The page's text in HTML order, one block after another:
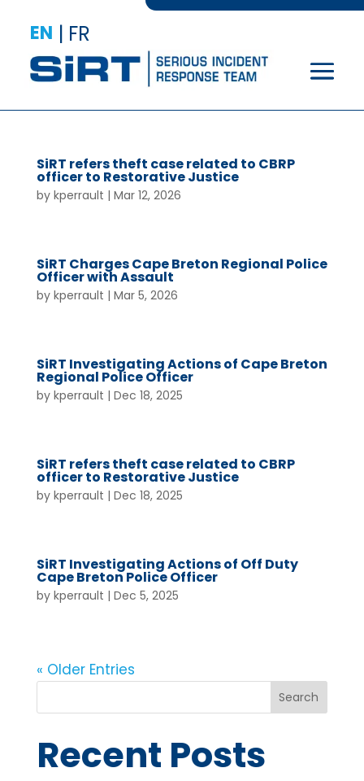
EN | FR
SiRT refers theft case related to CBRP
officer to Restorative Justice
by kperrault | Mar 12, 2026
SiRT Charges Cape Breton Regional Police
Officer with Assault
by kperrault | Mar 5, 2026
SiRT Investigating Actions of Cape Breton
Regional Police Officer
by kperrault | Dec 18, 2025
SiRT refers theft case related to CBRP
officer to Restorative Justice
by kperrault | Dec 18, 2025
SiRT Investigating Actions of Off Duty
Cape Breton Police Officer
by kperrault | Dec 5, 2025
« Older Entries
Search
Recent Posts